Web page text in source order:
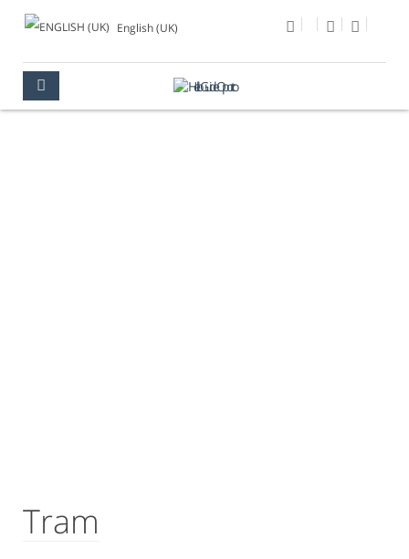
English (UK)
Tram